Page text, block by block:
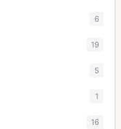
6
19
5
1
16